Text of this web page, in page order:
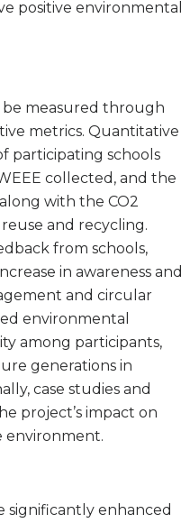
positive environmental
measured through
metrics. Quantitative
participating schools
collected, and the
with the CO2
and recycling.
from schools,
in awareness and
and circular
environmental
among participants,
generations in
case studies and
project’s impact on
environment.
significantly enhanced